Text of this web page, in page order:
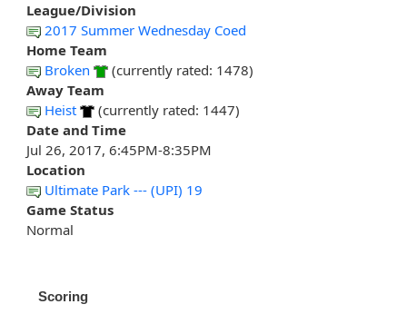
League/Division
2017 Summer Wednesday Coed
Home Team
Broken
(currently rated: 1478)
Away Team
Heist
(currently rated: 1447)
Date and Time
Jul 26, 2017, 6:45PM-8:35PM
Location
Ultimate Park --- (UPI) 19
Game Status
Normal
Scoring